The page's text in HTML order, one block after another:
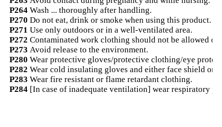
P264Wash ... thoroughly after handling.
P270 Do not eat, drink or smoke when using this product.
P271 Use only outdoors or in a well-ventilated area.
P272 Contaminated work clothing should not be allowed
P273 Avoid release to the environment.
P280 Wear protective gloves/protective clothing/eye
P282 Wear cold insulating gloves and either face shield or
P283 Wear fire resistant or flame retardant clothing.
P284 [In case of inadequate ventilation] wear respiratory